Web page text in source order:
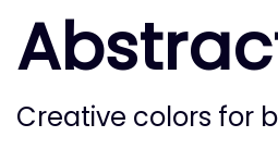
Creative colors for